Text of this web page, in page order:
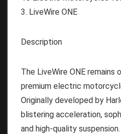
3. LiveWire ONE
Description
The LiveWire ONE remains
premium electric
Originally developed by
blistering acceleration,
and high-quality